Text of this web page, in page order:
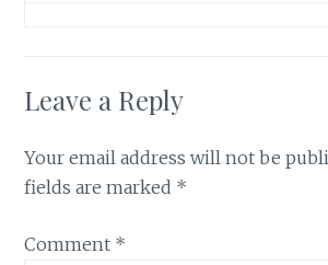
Leave a Reply
Your email address will not be
fields are marked *
Comment *